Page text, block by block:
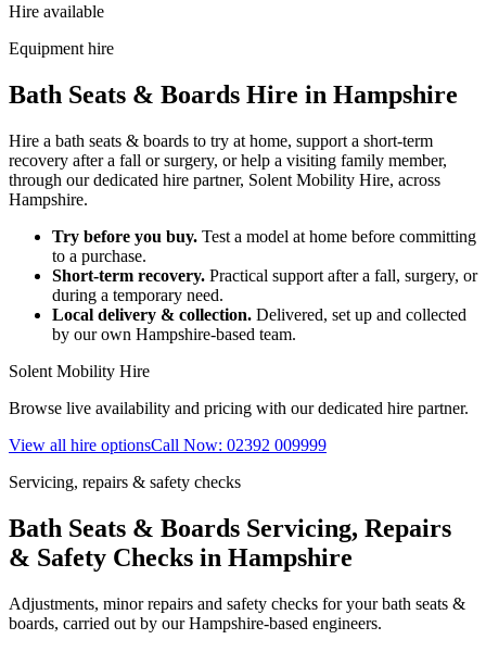
Hire available
Equipment hire
Bath Seats & Boards Hire in Hampshire
Hire a bath seats & boards to try at home, support a short-term
recovery after a fall or surgery, or help a visiting family member,
through our dedicated hire partner, Solent Mobility Hire, across
Hampshire.
Try before you buy. Test a model at home before committing
to a purchase.
Short-term recovery. Practical support after a fall, surgery, or
during a temporary need.
Local delivery & collection. Delivered, set up and collected
by our own Hampshire-based team.
Solent Mobility Hire
Browse live availability and pricing with our dedicated hire partner.
View all hire optionsCall Now: 02392 009999
Servicing, repairs & safety checks
Bath Seats & Boards Servicing, Repairs
& Safety Checks in Hampshire
Adjustments, minor repairs and safety checks for your bath seats &
boards, carried out by our Hampshire-based engineers.